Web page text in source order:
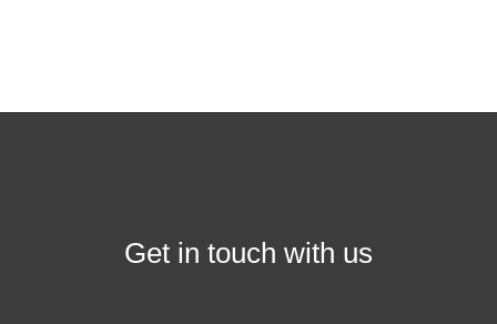
Get in touch with us